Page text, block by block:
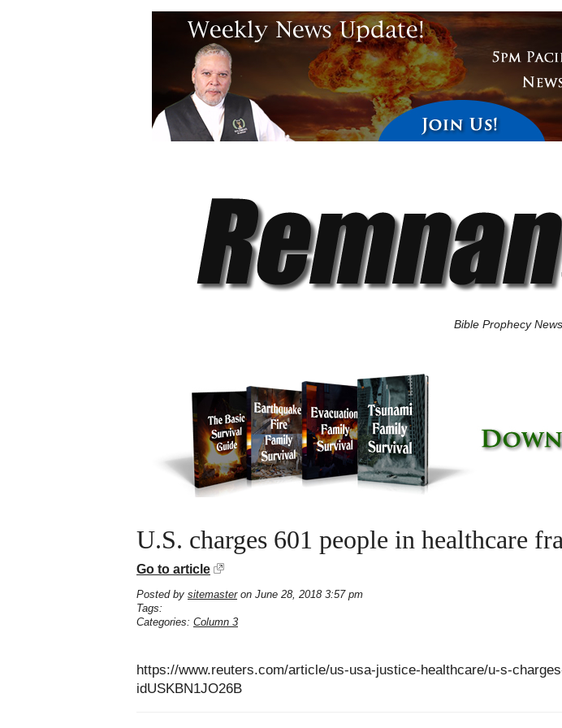
Bible Prophecy
U.S. charges 601 people in healthcare
Go to article
Posted by sitemasteron June 28, 2018 3:57 pm
Tags:
Categories: Column 3
https://www.reuters.com/article/us-usa-justice-healthcare/u-s-
idUSKBN1JO26B